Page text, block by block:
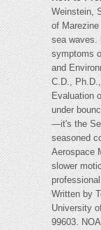
Weinstein,
of
sea waves.
symptoms
and
C.D.,
Evaluation
under
—it's the
seasoned
Aerospace
slower
Written by
University
99603.